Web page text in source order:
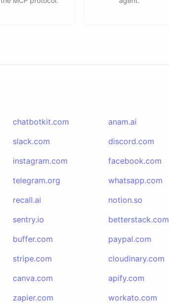
chatbotkit.com anam.ai
slack.com
discord.com
instagram.com
facebook.com
telegram.org
whatsapp.com
recall.ai
notion.so
sentry.io
betterstack.com
buffer.com
paypal.com
stripe.com
cloudinary.com
canva.com
apify.com
zapier.com
workato.com